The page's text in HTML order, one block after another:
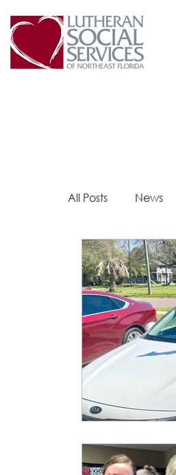
All Posts News
Steps 2 Success